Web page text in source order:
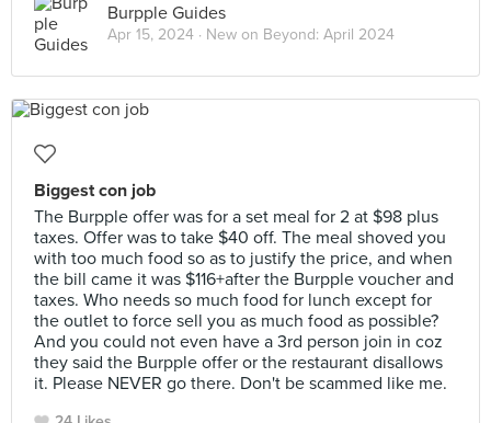
Burpple Guides
Apr 15, 2024 · New on Beyond: April 2024
Biggest con job
The Burpple offer was for a set meal for 2 at $98 plus
taxes. Offer was to take $40 off. The meal shoved you
with too much food so as to justify the price, and when
the bill came it was $116+after the Burpple voucher and
taxes. Who needs so much food for lunch except for
the outlet to force sell you as much food as possible?
And you could not even have a 3rd person join in coz
they said the Burpple offer or the restaurant disallows
it. Please NEVER go there. Don't be scammed like me.